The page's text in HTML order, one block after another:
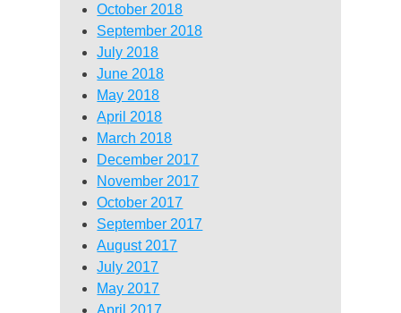
October 2018
September 2018
July 2018
June 2018
May 2018
April 2018
March 2018
December 2017
November 2017
October 2017
September 2017
August 2017
July 2017
May 2017